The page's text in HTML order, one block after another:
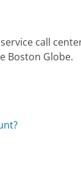
call
Boston Globe.